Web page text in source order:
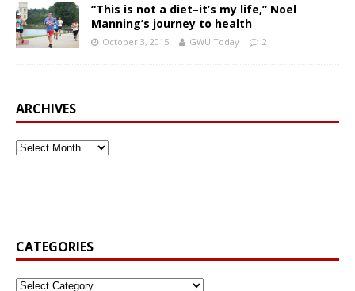
“This is not a diet–it’s my life,” Noel
Manning’s journey to health
October 3, 2015 GWU Today 2
ARCHIVES
CATEGORIES